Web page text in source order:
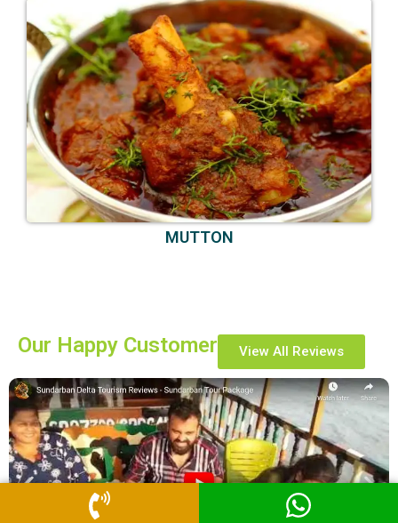
MUTTON
Our Happy Customer View All Reviews